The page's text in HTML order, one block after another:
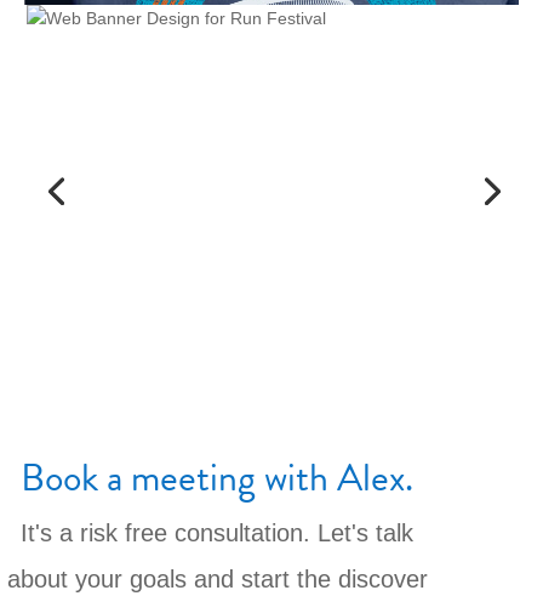
Book a meeting with Alex.
It's a risk free consultation. Let's talk
about your goals and start the discover